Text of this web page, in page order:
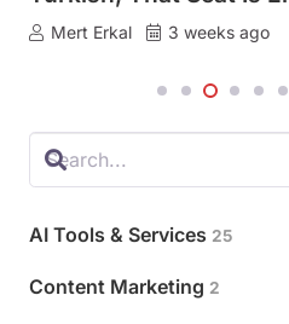
AI Tools & Services 25
Content Marketing 2
Mert Erkal 3 weeks ago